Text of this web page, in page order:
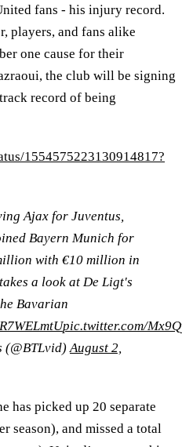
fans - his injury record.
players, and fans alike
one cause for their
the club will be signing
record of being
1554575223130914817?
Ajax for Juventus,
Bayern Munich for
with €10 million in
takes a look at De Ligt's
Bavarian
pic.twitter.com/
(@BTLvid) August 2,
has picked up 20 separate
season), and missed a total